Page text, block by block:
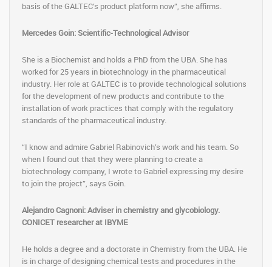
basis of the GALTEC’s product platform now”, she affirms.
Mercedes Goin: Scientific-Technological Advisor
She is a Biochemist and holds a PhD from the UBA. She has
worked for 25 years in biotechnology in the pharmaceutical
industry. Her role at GALTEC is to provide technological solutions
for the development of new products and contribute to the
installation of work practices that comply with the regulatory
standards of the pharmaceutical industry.
“I know and admire Gabriel Rabinovich’s work and his team. So
when I found out that they were planning to create a
biotechnology company, I wrote to Gabriel expressing my desire
to join the project”, says Goin.
Alejandro Cagnoni: Adviser in chemistry and glycobiology.
CONICET researcher at IBYME
He holds a degree and a doctorate in Chemistry from the UBA. He
is in charge of designing chemical tests and procedures in the